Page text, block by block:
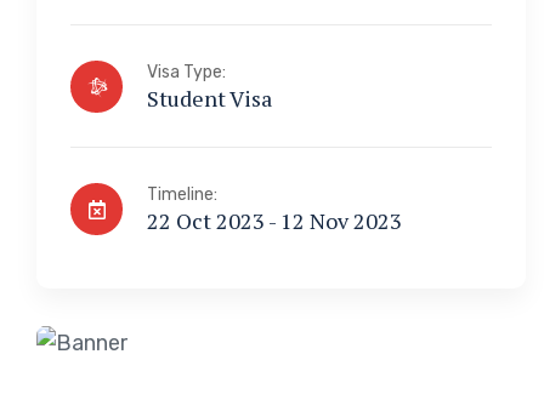
Visa Type:
Student Visa
Timeline:
22 Oct 2023 - 12 Nov 2023